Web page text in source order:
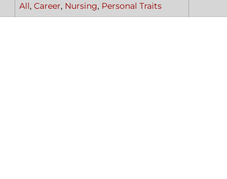
All, Career, Nursing, Personal Traits